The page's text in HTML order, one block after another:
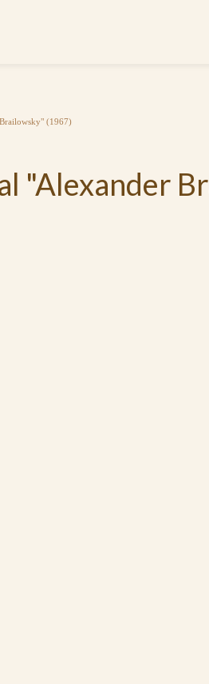
(1967)
"Alexander